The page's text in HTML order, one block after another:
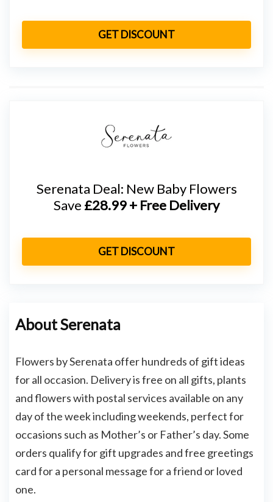
GET DISCOUNT
Serenata Deal: New Baby Flowers
Save £28.99 + Free Delivery
GET DISCOUNT
About Serenata
Flowers by Serenata offer hundreds of gift ideas
for all occasion. Delivery is free on all gifts, plants
and flowers with postal services available on any
day of the week including weekends, perfect for
occasions such as Mother’s or Father’s day. Some
orders qualify for gift upgrades and free greetings
card for a personal message for a friend or loved
one.